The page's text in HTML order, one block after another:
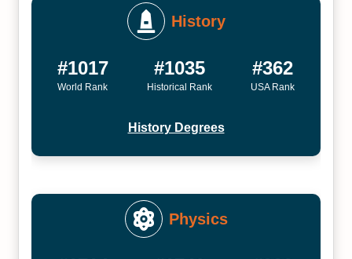
History
#1017
World Rank
#1035
Historical Rank
#362
USA Rank
History Degrees
Physics